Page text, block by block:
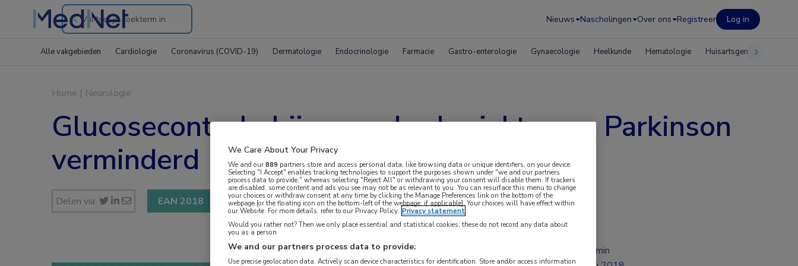
Search
the
Nieuws Nascholingen Over ons Registreer Log in
Alle vakgebieden Cardiologie Coronavirus (COVID-19) Dermatologie Endocrinologie Farmacie Gastro-enterologie Gynaecologie Heelkunde Hematologie Huisartsgeneeskunde
Home | Neurologie
Glucosecontrole bij gevorderde ziekte van Parkinson
verminderd
Delen via: EAN 2018
1 min
We Care About Your Privacy
We and our889 partners store and access personal data, like browsing data or unique identifiers, on your device.
Selecting "I Accept" enables tracking technologies to support the purposes shown under "we and our partners
process data to provide," whereas selecting "Reject All" or withdrawing your consent will disable them. If trackers
are disabled, some content and ads you see may not be as relevant to you. You can resurface this menu to change
your choices or withdraw consent at any time by clicking the Manage Preferences link on the bottom of the
webpage [or the floating icon on the bottom-left of the webpage, if applicable]. Your choices will have effect within
our Website. For more details, refer to our Privacy Policy. Privacy statement
Would you rather not? Then we only place essential and statistical cookies, these do not record any data about
you as a person
We and our partners process data to provide:
Use precise geolocation data. Actively scan device characteristics for identification. Store and/or access information